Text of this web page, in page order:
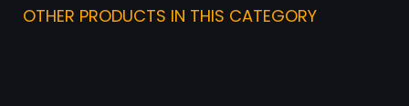
OTHER PRODUCTS IN THIS CATEGORY